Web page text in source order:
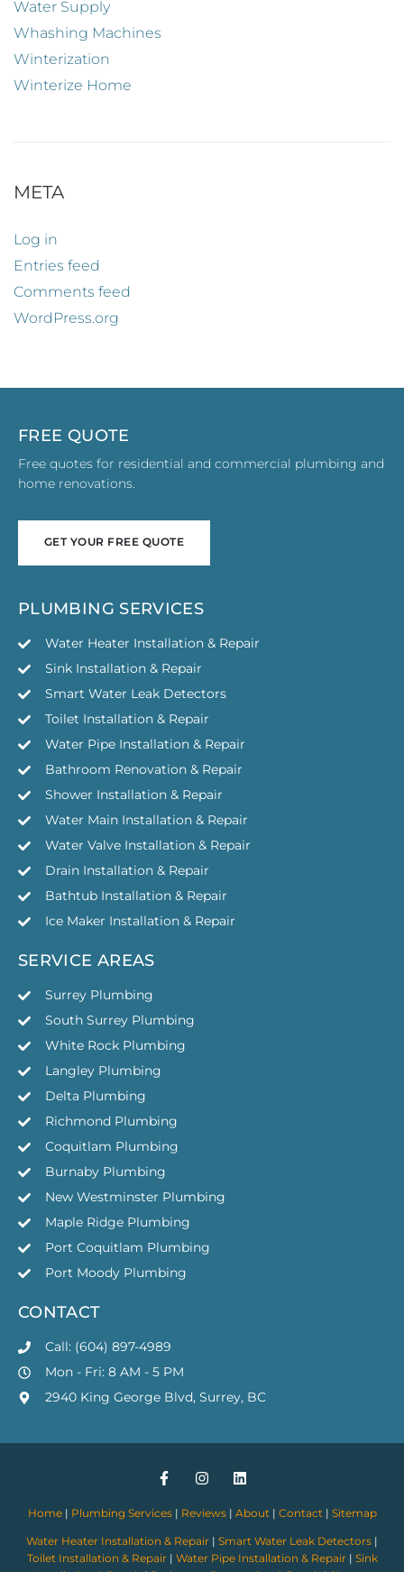
Water Supply
Whashing Machines
Winterization
Winterize Home
META
Log in
Entries feed
Comments feed
WordPress.org
FREE QUOTE
Free quotes for residential and commercial plumbing and
home renovations.
GET YOUR FREE QUOTE
PLUMBING SERVICES
Water Heater Installation & Repair
Sink Installation & Repair
Smart Water Leak Detectors
Toilet Installation & Repair
Water Pipe Installation & Repair
Bathroom Renovation & Repair
Shower Installation & Repair
Water Main Installation & Repair
Water Valve Installation & Repair
Drain Installation & Repair
Bathtub Installation & Repair
Ice Maker Installation & Repair
SERVICE AREAS
Surrey Plumbing
South Surrey Plumbing
White Rock Plumbing
Langley Plumbing
Delta Plumbing
Richmond Plumbing
Coquitlam Plumbing
Burnaby Plumbing
New Westminster Plumbing
Maple Ridge Plumbing
Port Coquitlam Plumbing
Port Moody Plumbing
CONTACT
Call: (604) 897-4989
Mon - Fri: 8 AM - 5 PM
2940 King George Blvd, Surrey, BC
Home| Plumbing Services| Reviews| About | Contact | Sitemap
Water Heater Installation & Repair | Smart Water Leak Detectors |
Toilet Installation & Repair| Water Pipe Installation & Repair| Sink